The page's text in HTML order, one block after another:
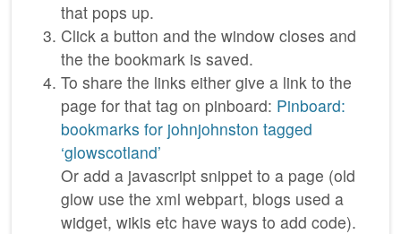
that pops up.
Click a button and the window closes and
the the bookmark is saved.
To share the links either give a link to the
page for that tag on pinboard: Pinboard:
bookmarks for johnjohnston tagged
‘glowscotland’
Or add a javascript snippet to a page (old
glow use the xml webpart, blogs used a
widget, wikis etc have ways to add code).